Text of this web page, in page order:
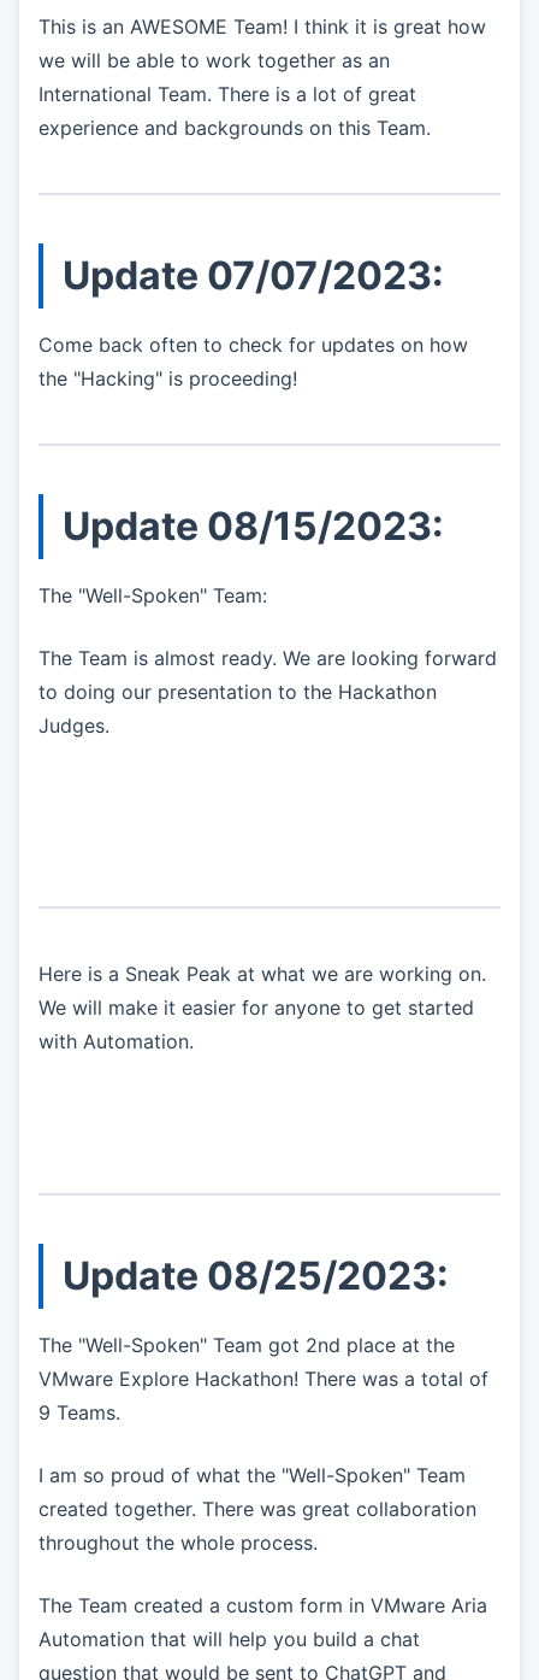
This is an AWESOME Team! I think it is great how
we will be able to work together as an
International Team. There is a lot of great
experience and backgrounds on this Team.
Update 07/07/2023:
Come back often to check for updates on how
the "Hacking" is proceeding!
Update 08/15/2023:
The "Well-Spoken" Team:
The Team is almost ready. We are looking forward
to doing our presentation to the Hackathon
Judges.
Here is a Sneak Peak at what we are working on.
We will make it easier for anyone to get started
with Automation.
Update 08/25/2023:
The "Well-Spoken" Team got 2nd place at the
VMware Explore Hackathon! There was a total of
9 Teams.
I am so proud of what the "Well-Spoken" Team
created together. There was great collaboration
throughout the whole process.
The Team created a custom form in VMware Aria
Automation that will help you build a chat
question that would be sent to ChatGPT and